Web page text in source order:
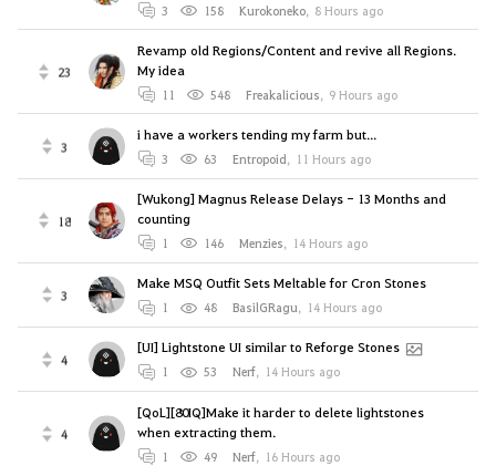
3 158 Kurokoneko, 8 Hours ago
23
Revamp old Regions/Content and revive all Regions.
My idea
11 548 Freakalicious, 9 Hours ago
3
i have a workers tending my farm but...
3 63 Entropoid, 11 Hours ago
18
[Wukong] Magnus Release Delays - 13 Months and
counting
1 146 Menzies, 14 Hours ago
3
Make MSQ Outfit Sets Meltable for Cron Stones
1 48 BasilGRagu, 14 Hours ago
4
[UI] Lightstone UI similar to Reforge Stones
1 53 Nerf, 14 Hours ago
4
[QoL][80IQ]Make it harder to delete lightstones
when extracting them.
1 49 Nerf, 16 Hours ago